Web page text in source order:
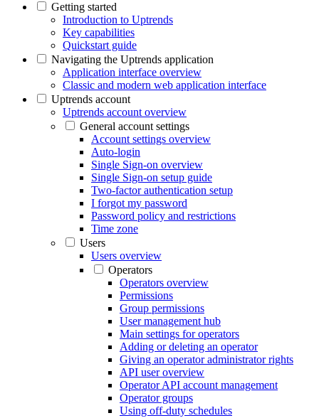
Getting started
Introduction to Uptrends
Key capabilities
Quickstart guide
Navigating the Uptrends application
Application interface overview
Classic and modern web application interface
Uptrends account
Uptrends account overview
General account settings
Account settings overview
Auto-login
Single Sign-on overview
Single Sign-on setup guide
Two-factor authentication setup
I forgot my password
Password policy and restrictions
Time zone
Users
Users overview
Operators
Operators overview
Permissions
Group permissions
User management hub
Main settings for operators
Adding or deleting an operator
Giving an operator administrator rights
API user overview
Operator API account management
Operator groups
Using off-duty schedules